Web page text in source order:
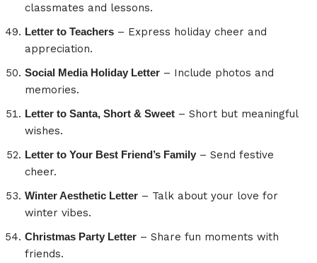
classmates and lessons.
Letter to Teachers – Express holiday cheer and
appreciation.
Social Media Holiday Letter – Include photos and
memories.
Letter to Santa, Short & Sweet – Short but meaningful
wishes.
Letter to Your Best Friend’s Family – Send festive
cheer.
Winter Aesthetic Letter – Talk about your love for
winter vibes.
Christmas Party Letter – Share fun moments with
friends.